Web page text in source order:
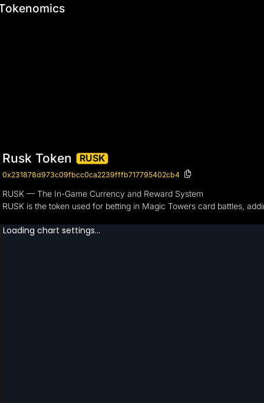
Rusk Token RUSK
0x231878d973c09fbcc0ca2239fffb717795402cb4
RUSK — The In-Game Currency and Reward System
RUSK is the token used for betting in Magic Towers card battles,